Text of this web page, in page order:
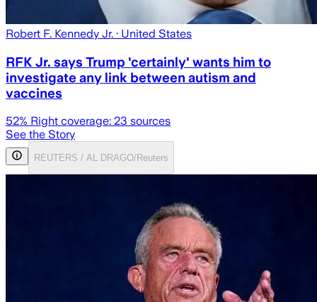
Robert F. Kennedy Jr. · United States
RFK Jr. says Trump 'certainly' wants him to
investigate any link between autism and
vaccines
52% Right coverage: 23 sources
See the Story
REUTERS / AL DRAGO/Reuters